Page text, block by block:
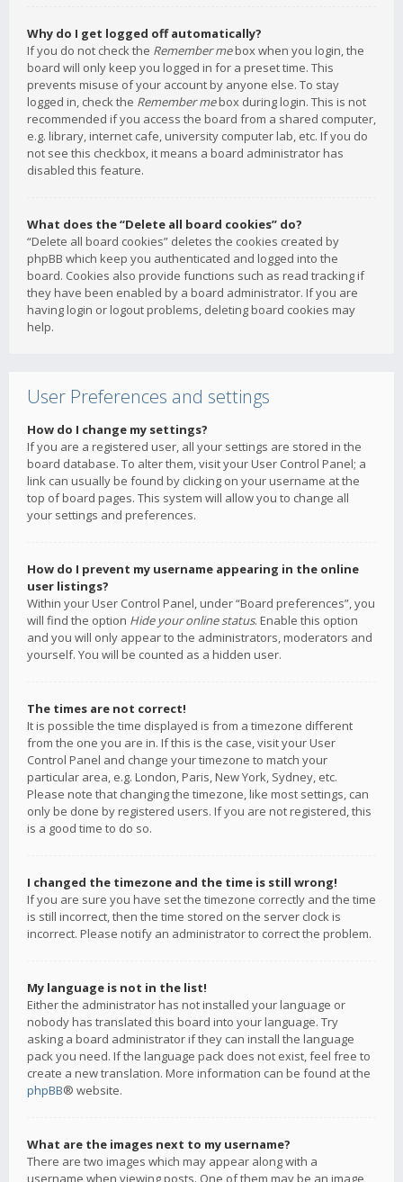
Why do I get logged off automatically?
If you do not check the Remember mebox when you login, the
board will only keep you logged in for a preset time. This
prevents misuse of your account by anyone else. To stay
logged in, check the Remember mebox during login. This is not
recommended if you access the board from a shared computer,
e.g. library, internet cafe, university computer lab, etc. If you do
not see this checkbox, it means a board administrator has
disabled this feature.
What does the “Delete all board cookies” do?
“Delete all board cookies” deletes the cookies created by
phpBB which keep you authenticated and logged into the
board. Cookies also provide functions such as read tracking if
they have been enabled by a board administrator. If you are
having login or logout problems, deleting board cookies may
help.
User Preferences and settings
How do I change my settings?
If you are a registered user, all your settings are stored in the
board database. To alter them, visit your User Control Panel; a
link can usually be found by clicking on your username at the
top of board pages. This system will allow you to change all
your settings and preferences.
How do I prevent my username appearing in the online
user listings?
Within your User Control Panel, under “Board preferences”, you
will find the option Hide your online status. Enable this option
and you will only appear to the administrators, moderators and
yourself. You will be counted as a hidden user.
The times are not correct!
It is possible the time displayed is from a timezone different
from the one you are in. If this is the case, visit your User
Control Panel and change your timezone to match your
particular area, e.g. London, Paris, New York, Sydney, etc.
Please note that changing the timezone, like most settings, can
only be done by registered users. If you are not registered, this
is a good time to do so.
I changed the timezone and the time is still wrong!
If you are sure you have set the timezone correctly and the time
is still incorrect, then the time stored on the server clock is
incorrect. Please notify an administrator to correct the problem.
My language is not in the list!
Either the administrator has not installed your language or
nobody has translated this board into your language. Try
asking a board administrator if they can install the language
pack you need. If the language pack does not exist, feel free to
create a new translation. More information can be found at the
phpBB® website.
What are the images next to my username?
There are two images which may appear along with a
username when viewing posts. One of them may be an image